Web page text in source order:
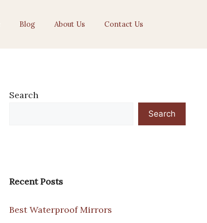
Blog About Us Contact Us
Search
Search
Recent Posts
Best Waterproof Mirrors